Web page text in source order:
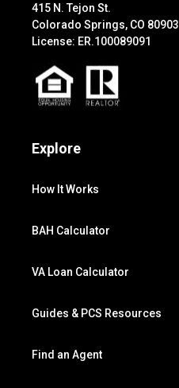
415 N. Tejon St.
Colorado Springs, CO 80903
License: ER.100089091
Explore
How It Works
BAH Calculator
VA Loan Calculator
Guides & PCS Resources
Find an Agent